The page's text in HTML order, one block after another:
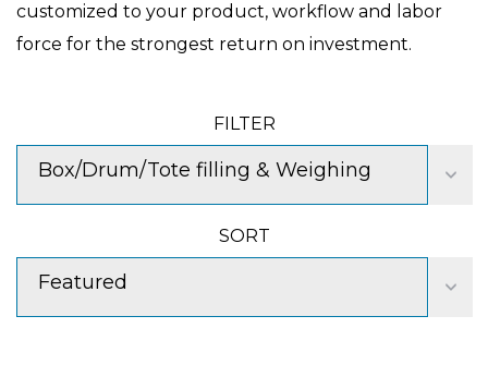
customized to your product, workflow and labor
force for the strongest return on investment.
FILTER
Box/Drum/Tote filling & Weighing
SORT
Featured